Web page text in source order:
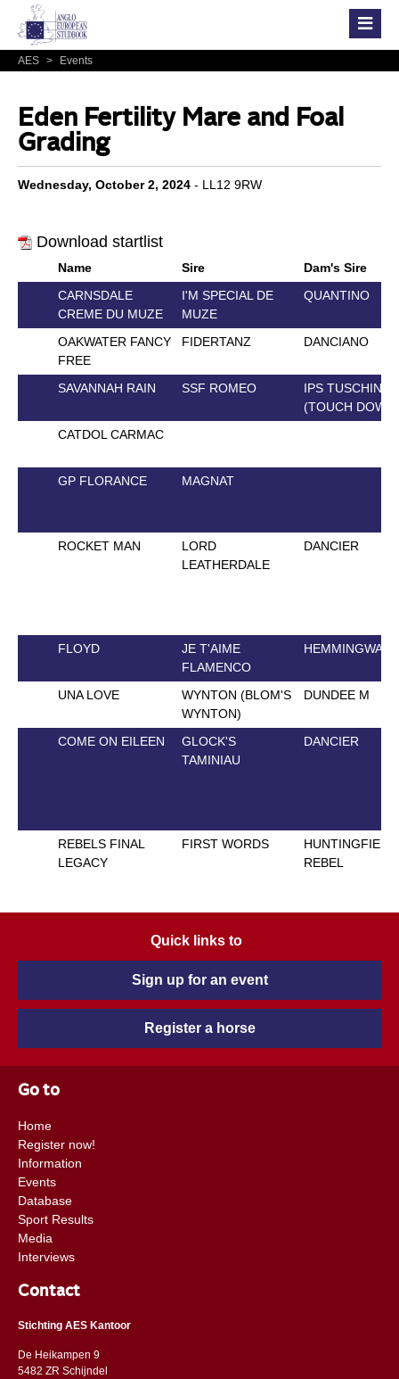
AES > Events
Eden Fertility Mare and Foal
Grading
Wednesday, October 2, 2024- LL12 9RW
Download startlist
Name Sire
Dam's Sire
CARNSDALE
CREME DU MUZE
I'M SPECIAL DE
MUZE
QUANTINO
OAKWATER FANCY
FREE
FIDERTANZ DANCIANO
SAVANNAH RAIN SSF ROMEO
IPS
(TOUCH DOWN)
CATDOL CARMAC
GP FLORANCE MAGNAT
ROCKET MAN
LORD
LEATHERDALE
DANCIER
FLOYD
JE T'AIME
FLAMENCO
HEMMINGWAY
UNA LOVE
WYNTON (BLOM'S
WYNTON)
DUNDEE M
COME ON EILEEN
GLOCK'S
TAMINIAU
DANCIER
REBELS FINAL
LEGACY
FIRST WORDS
HUNTINGFIELD
REBEL
Quick links to
Sign up for an event
Register a horse
Go to
Home
Register now!
Information
Events
Database
Sport Results
Media
Interviews
Contact
Stichting AES Kantoor
De Heikampen 9
5482 ZR Schijndel